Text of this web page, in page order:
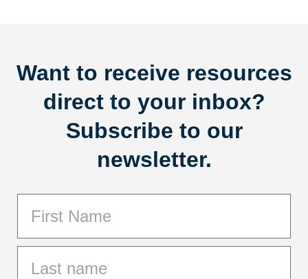
Want to receive resources
direct to your inbox?
Subscribe to our
newsletter.